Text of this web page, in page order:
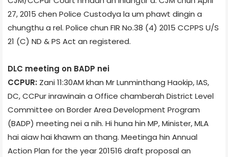
27, 2015 chen Police Custody­a la um phawt dingin a
chungthu a rel. Police chun FIR No.38 (4) 2015 CCP­PS U/S
21 (C) ND & PS Act an registered.
DLC meeting on BADP nei
CCPUR: Zani 11:30AM khan Mr Lunminthang Haokip, IAS,
DC, CCPur inrawinain a Office chamber­ah District Level
Committee on Border Area Development Program
(BADP) meeting nei a nih. Hi huna hin MP, Minister, MLA
hai aiaw hai khawm an thang. Meeting­a hin Annual
Action Plan for the year 2015­16 draft proposal an